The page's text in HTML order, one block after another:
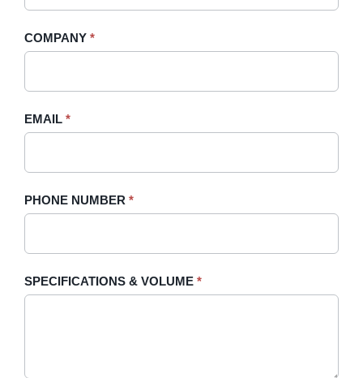
Sidebar
COMPANY *
EMAIL *
PHONE NUMBER *
SPECIFICATIONS & VOLUME *
leave
field
blank.